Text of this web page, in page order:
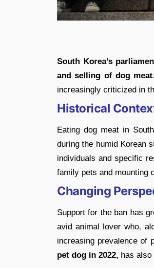
South Korea’s
and selling of dog meat
increasingly criticized in
Historical
Eating dog meat in
during the humid Korean
individuals and specific
family pets and mounting
Changing
Support for the ban has
avid animal lover who,
increasing prevalence of
pet dog in 2022, has also